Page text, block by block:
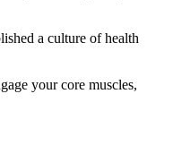
a culture of health
your core muscles,